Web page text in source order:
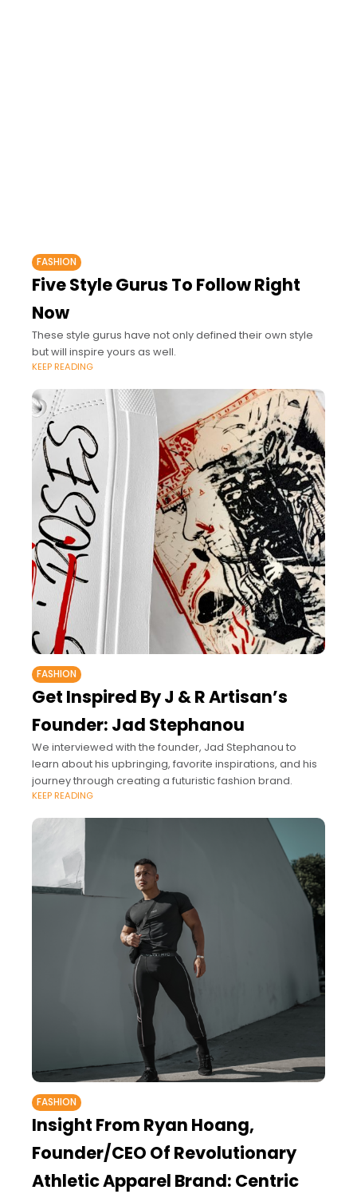
FASHION
Five Style Gurus To Follow Right
Now
These style gurus have not only defined their own style
but will inspire yours as well.
KEEP READING
FASHION
Get Inspired By J & R Artisan’s
Founder: Jad Stephanou
We interviewed with the founder, Jad Stephanou to
learn about his upbringing, favorite inspirations, and his
journey through creating a futuristic fashion brand.
KEEP READING
FASHION
Insight From Ryan Hoang,
Founder/CEO Of Revolutionary
Athletic Apparel Brand: Centric